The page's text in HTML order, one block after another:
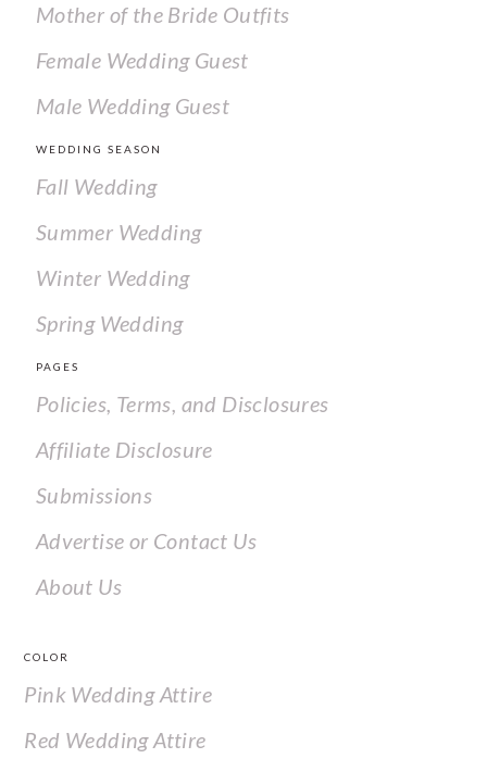
Mother of the Bride Outfits
Female Wedding Guest
Male Wedding Guest
WEDDING SEASON
Fall Wedding
Summer Wedding
Winter Wedding
Spring Wedding
PAGES
Policies, Terms, and Disclosures
Affiliate Disclosure
Submissions
Advertise or Contact Us
About Us
COLOR
Pink Wedding Attire
Red Wedding Attire